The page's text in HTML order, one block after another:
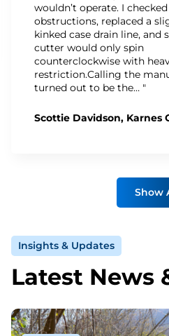
wouldn’t operate. I
obstructions, replaced a
kinked case drain line, and
cutter would only spin
counterclockwise with
restriction.Calling the
turned out to be the… "
Scottie Davidson, Karnes
Show
Insights & Updates
Latest News